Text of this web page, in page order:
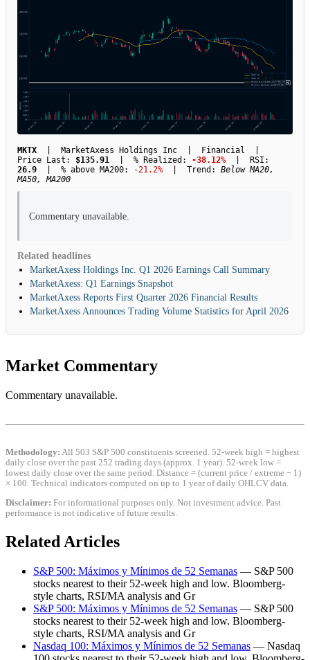
MKTX | MarketAxess Holdings Inc | Financial |
Price Last: $135.91 | % Realized: -38.12% | RSI:
26.9 | % above MA200: -21.2% | Trend: Below MA20,
MA50, MA200
Commentary unavailable.
Related headlines
MarketAxess Holdings Inc. Q1 2026 Earnings Call Summary
MarketAxess: Q1 Earnings Snapshot
MarketAxess Reports First Quarter 2026 Financial Results
MarketAxess Announces Trading Volume Statistics for April 2026
Market Commentary
Commentary unavailable.
Methodology: All 503 S&P 500 constituents screened. 52-week high = highest
daily close over the past 252 trading days (approx. 1 year). 52-week low =
lowest daily close over the same period. Distance = (current price / extreme − 1)
× 100. Technical indicators computed on up to 1 year of daily OHLCV data.
Disclaimer: For informational purposes only. Not investment advice. Past
performance is not indicative of future results.
Related Articles
S&P 500: Máximos y Mínimos de 52 Semanas — S&P 500
stocks nearest to their 52-week high and low. Bloomberg-
style charts, RSI/MA analysis and Gr
S&P 500: Máximos y Mínimos de 52 Semanas — S&P 500
stocks nearest to their 52-week high and low. Bloomberg-
style charts, RSI/MA analysis and Gr
Nasdaq 100: Máximos y Mínimos de 52 Semanas — Nasdaq